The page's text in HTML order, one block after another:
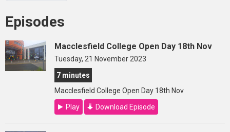
Episodes
Macclesfield College Open Day 18th Nov
Tuesday, 21 November 2023
7 minutes
Macclesfield College Open Day 18th Nov
Play
Download Episode